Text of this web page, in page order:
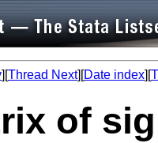
][Thread Next][Date index][
of